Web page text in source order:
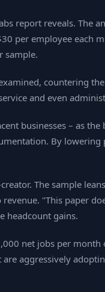
report reveals. The
per employee each
sample.
countering
and even
businesses – as
By
The sample
"This paper
headcount gains.
net jobs per
aggressively